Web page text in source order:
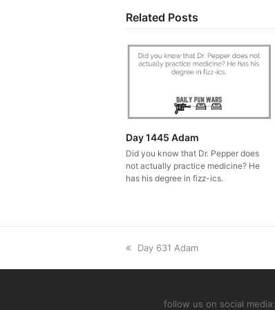
Related Posts
Day 1445 Adam
Did you know that Dr. Pepper does
not actually practice medicine? He
has his degree in fizz-ics.
previous
Day 631 Adam
follow us on social media: